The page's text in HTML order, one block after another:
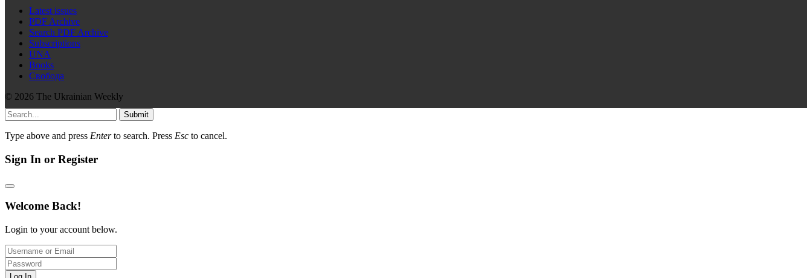
Latest issues
PDF Archive
Search PDF Archive
Subscriptions
UNA
Books
Свобода
© 2026 The Ukrainian Weekly
Submit
Type above and press Enterto search. Press Esc to cancel.
Sign In or Register
Welcome Back!
Login to your account below.